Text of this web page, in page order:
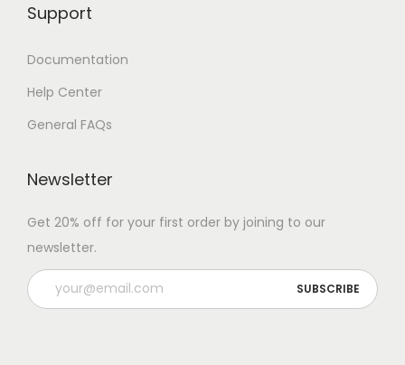
Support
Documentation
Help Center
General FAQs
Newsletter
Get 20% off for your first order by joining to our
newsletter.